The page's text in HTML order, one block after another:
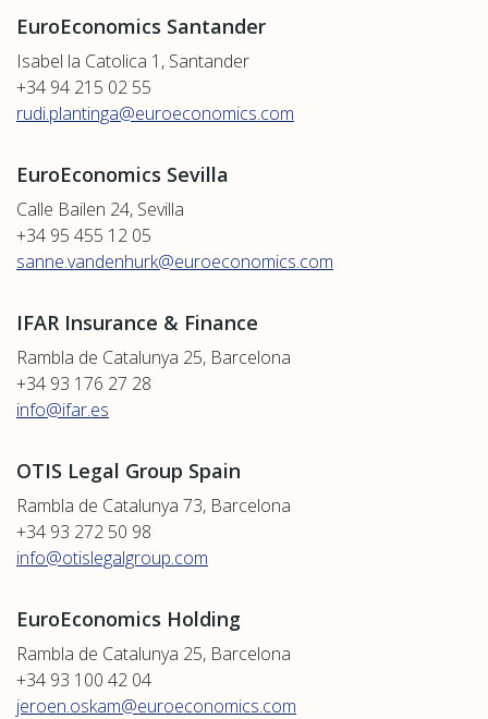
EuroEconomics Santander
Isabel la Catolica 1, Santander
+34 94 215 02 55
rudi.plantinga@euroeconomics.com
EuroEconomics Sevilla
Calle Bailen 24, Sevilla
+34 95 455 12 05
sanne.vandenhurk@euroeconomics.com
IFAR Insurance & Finance
Rambla de Catalunya 25, Barcelona
+34 93 176 27 28
info@ifar.es
OTIS Legal Group Spain
Rambla de Catalunya 73, Barcelona
+34 93 272 50 98
info@otislegalgroup.com
EuroEconomics Holding
Rambla de Catalunya 25, Barcelona
+34 93 100 42 04
jeroen.oskam@euroeconomics.com